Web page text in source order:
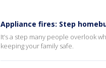
Appliance fires: Step
It’s a step many people overlook
keeping your family safe.